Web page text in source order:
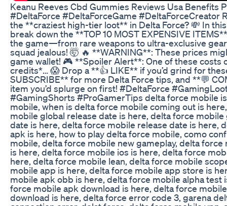
Keanu Reeves Cbd Gummies Reviews Usa Benefits
#DeltaForce #DeltaForceGame #DeltaForceCreator
the **craziest high-tier loot** in Delta Force? 💸 In
break down the **TOP 10 MOST EXPENSIVE
the game—from rare weapons to ultra-exclusive gear
squad jealous! 🤯 🔥 **WARNING**: These prices
game wallet! 🎮 **Spoiler Alert**: One of these costs
credits*… 😱 Drop a **👍 LIKE** if you’d grind for
SUBSCRIBE** for more Delta Force tips, and **💬
item you’d splurge on first! #DeltaForce
#GamingShorts #ProGamerTips delta force mobile
mobile, when is delta force mobile coming out is
mobile global release date is here, delta force mobile
date is here, delta force mobile release date is here,
apk is here, how to play delta force mobile, como
mobile, delta force mobile new gameplay, delta force
is here, delta force mobile ios is here, delta force
here, delta force mobile lean, delta force mobile
mobile app is here, delta force mobile app store is
mobile apk obb is here, delta force mobile alpha test
force mobile apk download is here, delta force
download is here, delta force error code 3, garena